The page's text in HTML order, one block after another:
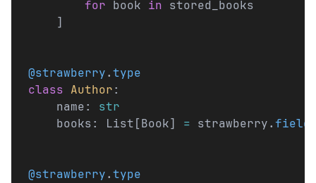
        for
book in stored_books
    ]
@strawberry.type
class Author:
    name:
str
    books: List[Book]
= strawberry.field
@strawberry.type